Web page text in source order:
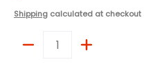
Shipping calculated at checkout